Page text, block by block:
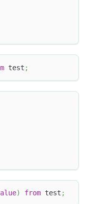
test ;
) from test ;